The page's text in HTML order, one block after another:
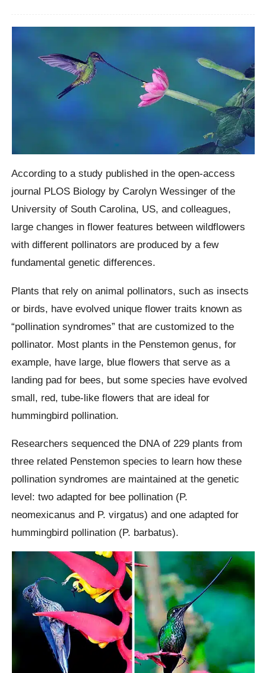
According to a study published in the open-access
journal PLOS Biology by Carolyn Wessinger of the
University of South Carolina, US, and colleagues,
large changes in flower features between wildflowers
with different pollinators are produced by a few
fundamental genetic differences.
Plants that rely on animal pollinators, such as insects
or birds, have evolved unique flower traits known as
“pollination syndromes” that are customized to the
pollinator. Most plants in the Penstemon genus, for
example, have large, blue flowers that serve as a
landing pad for bees, but some species have evolved
small, red, tube-like flowers that are ideal for
hummingbird pollination.
Researchers sequenced the DNA of 229 plants from
three related Penstemon species to learn how these
pollination syndromes are maintained at the genetic
level: two adapted for bee pollination (P.
neomexicanus and P. virgatus) and one adapted for
hummingbird pollination (P. barbatus).